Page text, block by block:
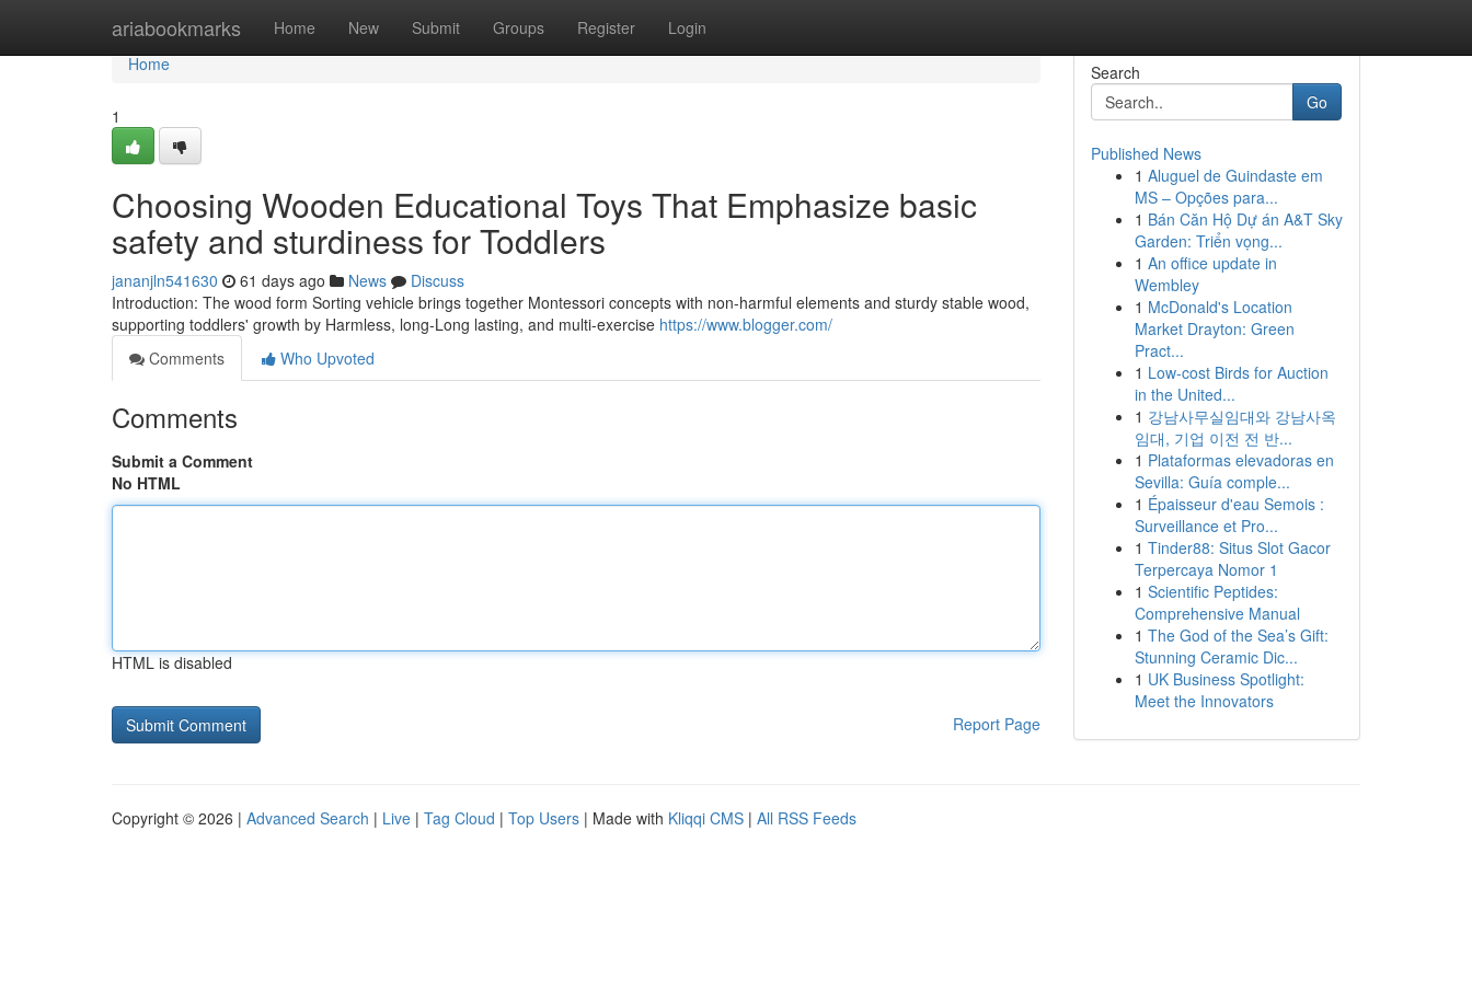
ariabookmarks Home New Submit Groups Register Login
Home
Home
1
Choosing Wooden Educational Toys That Emphasize basic
safety and sturdiness for Toddlers
jananjln541630 61 days ago News
Discuss
Introduction: The wood form Sorting vehicle brings together Montessori concepts with non-harmful elements and sturdy stable wood,
supporting toddlers' growth by Harmless, long-Long lasting, and multi-exercise https://www.blogger.com/
Comments
Who Upvoted
Comments
Submit a Comment
No HTML
HTML is disabled
Report Page
Search
Go
Published News
1 Aluguel de Guindaste em
MS – Opções para...
1 Bán Căn Hộ Dự án A&T Sky
Garden: Triển vọng...
1 An office update in
Wembley
1 McDonald's Location
Market Drayton: Green
Pract...
1 Low-cost Birds for Auction
in the United...
1 강남사무실임대와 강남사옥
임대, 기업 이전 전 반...
1 Plataformas elevadoras en
Sevilla: Guía comple...
1 Épaisseur d'eau Semois :
Surveillance et Pro...
1 Tinder88: Situs Slot Gacor
Terpercaya Nomor 1
1 Scientific Peptides:
Comprehensive Manual
1 The God of the Sea’s Gift:
Stunning Ceramic Dic...
1 UK Business Spotlight:
Meet the Innovators
Copyright © 2026 | Advanced Search | Live | Tag Cloud | Top Users | Made with Kliqqi CMS | All RSS Feeds